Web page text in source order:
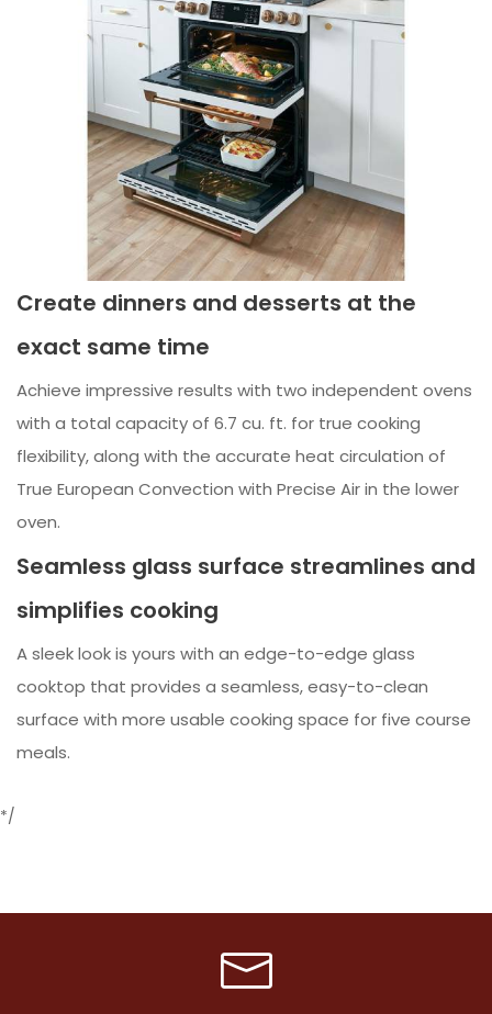
Create dinners and desserts at the
exact same time
Achieve impressive results with two independent ovens
with a total capacity of 6.7 cu. ft. for true cooking
flexibility, along with the accurate heat circulation of
True European Convection with Precise Air in the lower
oven.
Seamless glass surface streamlines and
simplifies cooking
A sleek look is yours with an edge-to-edge glass
cooktop that provides a seamless, easy-to-clean
surface with more usable cooking space for five course
meals.
*/